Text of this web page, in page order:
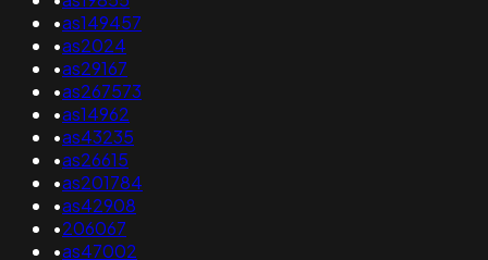
•as149457
•as2024
•as29167
•as267573
•as14962
•as43235
•as26615
•as201784
•as42908
•206067
•as47002